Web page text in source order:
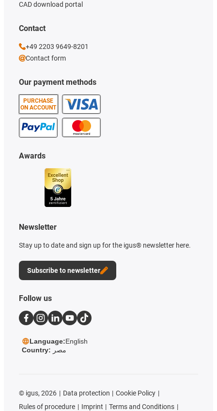
Our payment methods
PURCHASE
ON ACCOUNT
CAD download portal
Awards
Newsletter
Stay up to date and sign up for the igus® newsletter here.
Subscribe to newsletter
Contact
+49 2203 9649-8201
Contact form
Follow us
Language:English
Country: مصر
© igus, 2026 Data protection
Cookie Policy
Rules of procedure
Imprint
Terms and Conditions